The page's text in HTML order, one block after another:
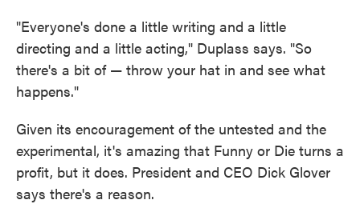
"Everyone's done a little writing and a little
directing and a little acting," Duplass says. "So
there's a bit of — throw your hat in and see what
happens."
Given its encouragement of the untested and the
experimental, it's amazing that Funny or Die turns a
profit, but it does. President and CEO Dick Glover
says there's a reason.